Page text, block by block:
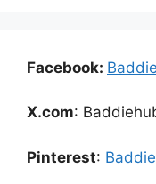
Facebook:
X.com:
Pinterest: